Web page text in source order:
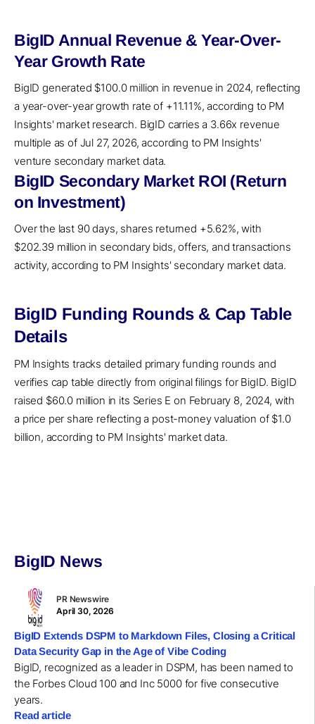
BigID Annual Revenue & Year-Over-
Year Growth Rate
BigID generated $100.0 million in revenue in 2024, reflecting
a year-over-year growth rate of +11.11%, according to PM
Insights' market research. BigID carries a 3.66x revenue
multiple as of Jul 27, 2026, according to PM Insights'
venture secondary market data.
BigID Secondary Market ROI (Return
on Investment)
Over the last 90 days, shares returned +5.62%, with
$202.39 million in secondary bids, offers, and transactions
activity, according to PM Insights' secondary market data.
BigID Funding Rounds & Cap Table
Details
PM Insights tracks detailed primary funding rounds and
verifies cap table directly from original filings for BigID. BigID
raised $60.0 million in its Series E on February 8, 2024, with
a price per share reflecting a post-money valuation of $1.0
billion, according to PM Insights' market data.
BigID News
PR Newswire
April 30, 2026
BigID Extends DSPM to Markdown Files, Closing a Critical
Data Security Gap in the Age of Vibe Coding
BigID, recognized as a leader in DSPM, has been named to
the Forbes Cloud 100 and Inc 5000 for five consecutive
years.
Read article